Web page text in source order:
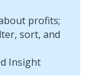
Insight